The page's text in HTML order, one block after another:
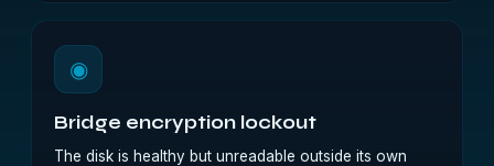
◉
Bridge encryption lockout
The disk is healthy but unreadable outside its own